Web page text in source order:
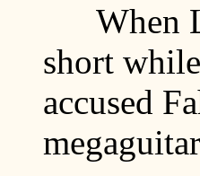
When
short
accused